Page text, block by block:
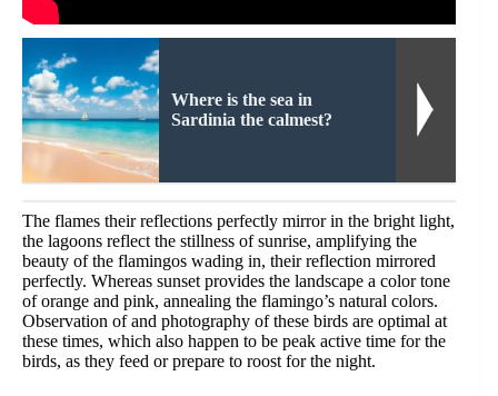
Where is the sea in
Sardinia the calmest?
The flames their reflections perfectly mirror in the bright light,
the lagoons reflect the stillness of sunrise, amplifying the
beauty of the flamingos wading in, their reflection mirrored
perfectly. Whereas sunset provides the landscape a color tone
of orange and pink, annealing the flamingo’s natural colors.
Observation of and photography of these birds are optimal at
these times, which also happen to be peak active time for the
birds, as they feed or prepare to roost for the night.